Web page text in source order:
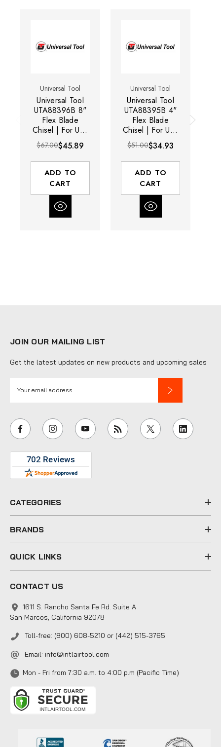
Universal Tool
Universal Tool
UTA88396B 8"
Flex Blade
Chisel | For Use
With UT8630LI
Chisel Scaler
$67.00$45.89
ADD TO
CART
Universal Tool
Universal Tool
UTA88395B 4"
Flex Blade
Chisel | For Use
With UT8630LI
Chisel Scaler
$51.00$34.93
ADD TO
CART
JOIN OUR MAILING LIST
Get the latest updates on new products and upcoming sales
i
l
e
s
CATEGORIES
BRANDS
QUICK LINKS
CONTACT US
1611 S. Rancho Santa Fe Rd. Suite A
San Marcos, California 92078
Toll-free: (800) 608-5210 or (442) 515-3765
Email: info@intlairtool.com
Mon - Fri from 7:30 a.m. to 4:00 p.m (Pacific Time)